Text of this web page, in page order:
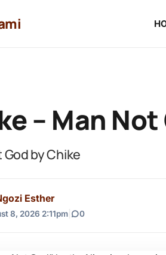
– Man Not
God by Chike
Esther
8, 2026 2:11pm 0